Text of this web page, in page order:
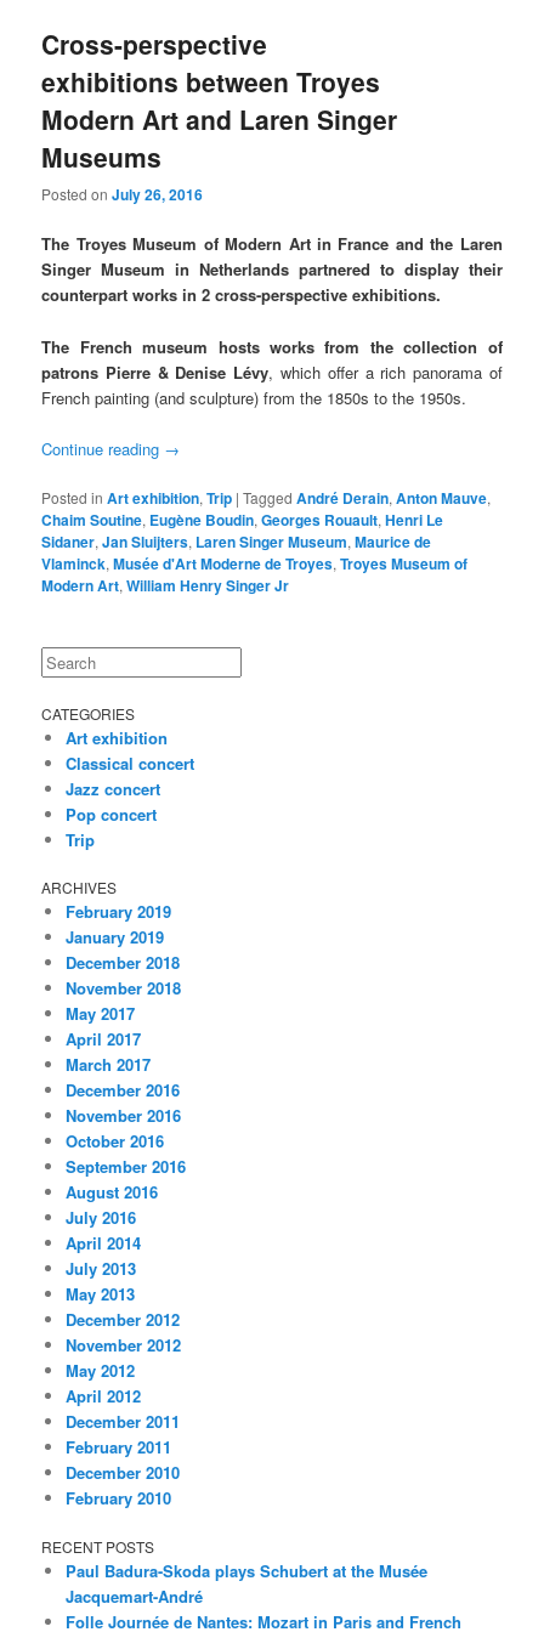
Cross-perspective
exhibitions between Troyes
Modern Art and Laren Singer
Museums
Posted onJuly 26, 2016
The Troyes Museum of Modern Art in France and the Laren
Singer Museum in Netherlands partnered to display their
counterpart works in 2 cross-perspective exhibitions.
The French museum hosts works from the collection of
patrons Pierre & Denise Lévy, which offer a rich panorama of
French painting (and sculpture) from the 1850s to the 1950s.
Continue reading →
Posted in Art exhibition,Trip |Tagged André Derain,Anton Mauve,
Chaim Soutine, Eugène Boudin,Georges Rouault,Henri Le
Sidaner,Jan Sluijters, Laren Singer Museum,Maurice de
Vlaminck,Musée d'Art Moderne de Troyes,Troyes Museum of
Modern Art,William Henry Singer Jr
Search
CATEGORIES
Art exhibition
Classical concert
Jazz concert
Pop concert
Trip
ARCHIVES
February 2019
January 2019
December 2018
November 2018
May 2017
April 2017
March 2017
December 2016
November 2016
October 2016
September 2016
August 2016
July 2016
April 2014
July 2013
May 2013
December 2012
November 2012
May 2012
April 2012
December 2011
February 2011
December 2010
February 2010
RECENT POSTS
Paul Badura-Skoda plays Schubert at the Musée
Jacquemart-André
Folle Journée de Nantes: Mozart in Paris and French